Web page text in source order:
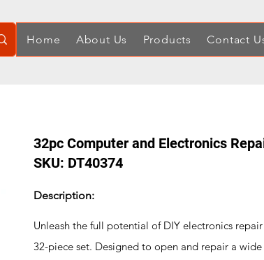
Home About Us Products Contact
32pc Computer and Electronics
SKU: DT40374
Description:
Unleash the full potential of DIY electronics
32-piece set. Designed to open and repair a